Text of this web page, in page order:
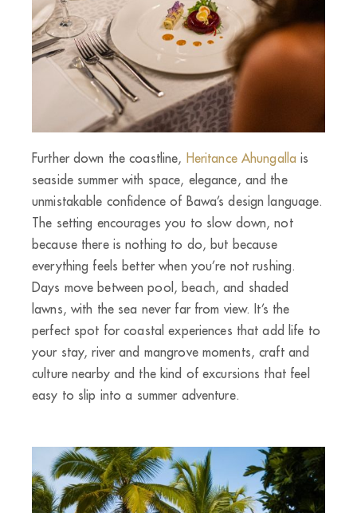
Further down the coastline, Heritance Ahungalla is
seaside summer with space, elegance, and the
unmistakable confidence of Bawa’s design language.
The setting encourages you to slow down, not
because there is nothing to do, but because
everything feels better when you’re not rushing.
Days move between pool, beach, and shaded
lawns, with the sea never far from view. It’s the
perfect spot for coastal experiences that add life to
your stay, river and mangrove moments, craft and
culture nearby and the kind of excursions that feel
easy to slip into a summer adventure.